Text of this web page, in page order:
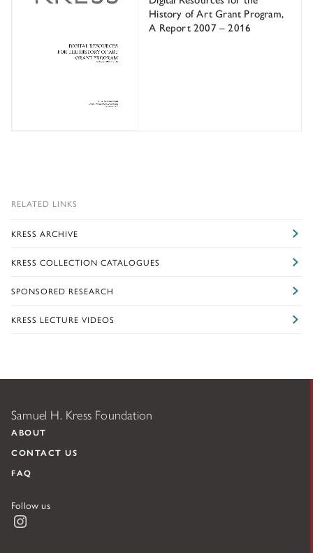
History of Art Grant Program,
A Report 2007 – 2016
RELATED LINKS
KRESS ARCHIVE
KRESS COLLECTION CATALOGUES
SPONSORED RESEARCH
KRESS LECTURE VIDEOS
Samuel H. Kress Foundation
ABOUT
CONTACT US
FAQ
Follow us